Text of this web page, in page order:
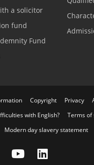
a solicitor
fund
Fund
Copyright Privacy
with English?
Terms of
Modern day slavery statement
page
SRA Twitter page
Visit the SRA YouTube channel
Visit the SRA LinkedIn